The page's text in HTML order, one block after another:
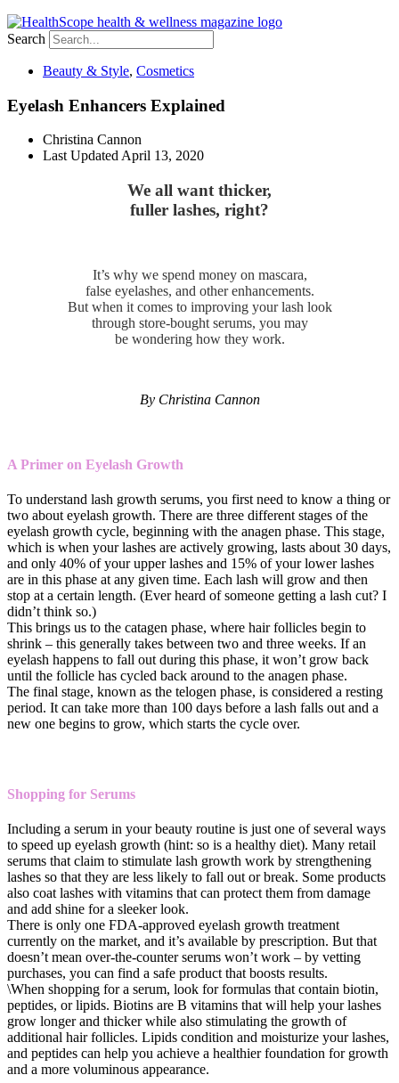
Search
Beauty & Style, Cosmetics
Eyelash Enhancers Explained
Christina Cannon
Last UpdatedApril 13, 2020
We all want thicker,
fuller lashes, right?
It’s why we spend money on mascara,
false eyelashes, and other enhancements.
But when it comes to improving your lash look
through store-bought serums, you may
be wondering how they work.
By Christina Cannon
A Primer on Eyelash Growth
To understand lash growth serums, you first need to know a thing or
two about eyelash growth. There are three different stages of the
eyelash growth cycle, beginning with the anagen phase. This stage,
which is when your lashes are actively growing, lasts about 30 days,
and only 40% of your upper lashes and 15% of your lower lashes
are in this phase at any given time. Each lash will grow and then
stop at a certain length. (Ever heard of someone getting a lash cut? I
didn’t think so.)
This brings us to the catagen phase, where hair follicles begin to
shrink – this generally takes between two and three weeks. If an
eyelash happens to fall out during this phase, it won’t grow back
until the follicle has cycled back around to the anagen phase.
The final stage, known as the telogen phase, is considered a resting
period. It can take more than 100 days before a lash falls out and a
new one begins to grow, which starts the cycle over.
Shopping for Serums
Including a serum in your beauty routine is just one of several ways
to speed up eyelash growth (hint: so is a healthy diet). Many retail
serums that claim to stimulate lash growth work by strengthening
lashes so that they are less likely to fall out or break. Some products
also coat lashes with vitamins that can protect them from damage
and add shine for a sleeker look.
There is only one FDA-approved eyelash growth treatment
currently on the market, and it’s available by prescription. But that
doesn’t mean over-the-counter serums won’t work – by vetting
purchases, you can find a safe product that boosts results.
\When shopping for a serum, look for formulas that contain biotin,
peptides, or lipids. Biotins are B vitamins that will help your lashes
grow longer and thicker while also stimulating the growth of
additional hair follicles. Lipids condition and moisturize your lashes,
and peptides can help you achieve a healthier foundation for growth
and a more voluminous appearance.